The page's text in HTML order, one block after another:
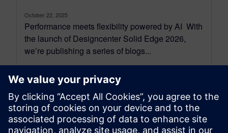
October 22, 2025
Performance meets flexibility powered by AI With
the launch of Designcenter Solid Edge 2026,
we’re publishing a series of blogs...
By Emma Belovsky
4 MIN READ